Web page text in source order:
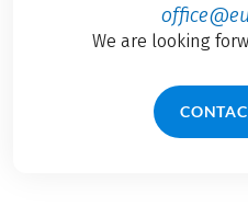
We are looking